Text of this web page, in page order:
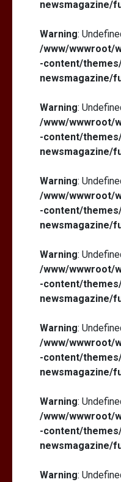
newsmagazine/
Warning:
/www/wwwroot/
-content/
newsmagazine/
Warning:
/www/wwwroot/
-content/
newsmagazine/
Warning:
/www/wwwroot/
-content/
newsmagazine/
Warning:
/www/wwwroot/
-content/
newsmagazine/
Warning:
/www/wwwroot/
-content/
newsmagazine/
Warning:
/www/wwwroot/
-content/
newsmagazine/
Warning: